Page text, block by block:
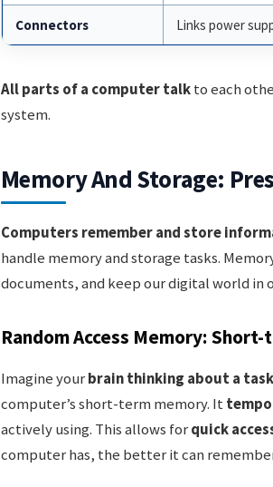
Connectors Links power
All parts of a computer talkto each
system.
Memory And Storage:
Computers remember and store
handle memory and storage tasks.
documents, and keep our digital world in
Random Access Memory:
Imagine yourbrain thinking about a task
computer’s short-term memory. It
actively using. This allows forquick
computer has, the better it can